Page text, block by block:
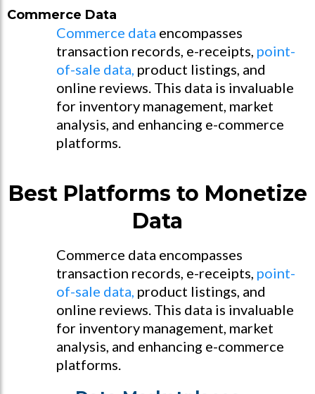
Commerce Data
Commerce data encompasses
transaction records, e-receipts, point-
of-sale data, product listings, and
online reviews. This data is invaluable
for inventory management, market
analysis, and enhancing e-commerce
platforms.
Best Platforms to Monetize
Data
Commerce data encompasses
transaction records, e-receipts, point-
of-sale data, product listings, and
online reviews. This data is invaluable
for inventory management, market
analysis, and enhancing e-commerce
platforms.